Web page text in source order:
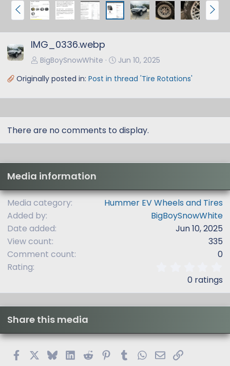
P
r
e
v
N
e
x
IMG_0336.webp
BigBoySnowWhite
Jun 10, 2025
Originally posted in: Post in thread 'Tire Rotations'
There are no comments to display.
Media information
Media category
Hummer EV Wheels and Tires
Added by
BigBoySnowWhite
Date added
Jun 10, 2025
View count
335
Comment count
0
Rating
0
s
r
0 ratings
Share this media
FacebookBlueskyLinkedIn
Reddit PinterestTumblrWhatsApp
EmailLink